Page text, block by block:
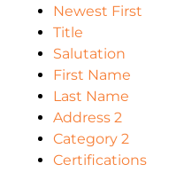
Newest First
Title
Salutation
First Name
Last Name
Address 2
Category 2
Certifications